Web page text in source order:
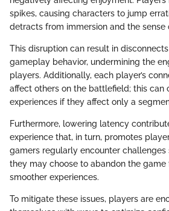
spikes, causing characters to jump
detracts from immersion and the sense
This disruption can result in
gameplay behavior, undermining the
players. Additionally, each player’s
affect others on the battlefield; this can
experiences if they affect only a
Furthermore, lowering latency
experience that, in turn, promotes
gamers regularly encounter
they may choose to abandon the game
smoother experiences.
To mitigate these issues, players are